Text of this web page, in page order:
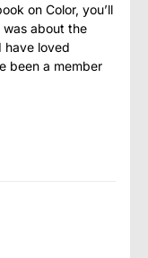
on Color, you’ll
about the
have loved
been a member